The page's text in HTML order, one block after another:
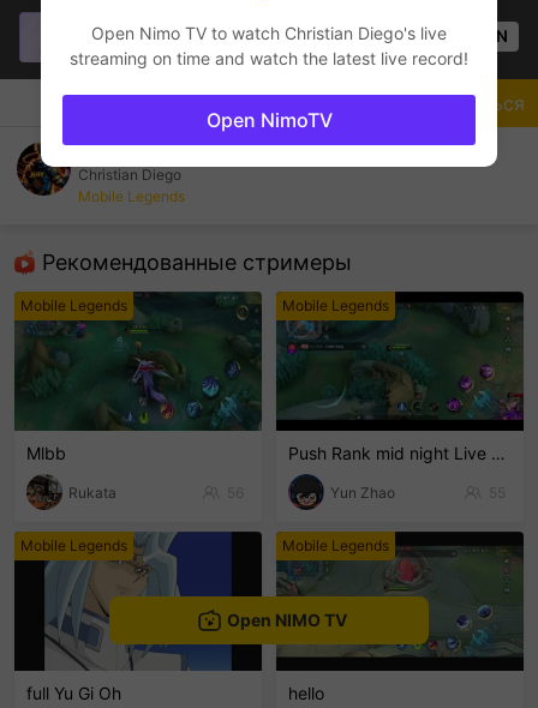
More Mobile Legends lives on Nimo TV App
OPEN
Чат Стример
Christian Diego
Mobile Legends
Рекомендованные стримеры
Mobile Legends
Mlbb
Rukata 56
Mobile Legends
Push Rank mid night Live Channel
Yun Zhao 55
Mobile Legends
full Yu Gi Oh
Mobile Legends
hello
Подписаться
Open NIMO TV
Open Nimo TV to watch Christian Diego's live
streaming on time and watch the latest live record!
Open NimoTV
sentinelEnd